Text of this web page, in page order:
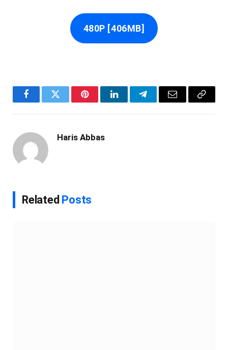
480P [406MB]
FacebookTwitter PinterestLinkedInTelegramEmail
Copy
Haris Abbas
Related Posts